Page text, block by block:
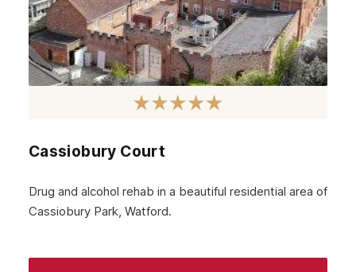
Cassiobury Court
Drug and alcohol rehab in a beautiful residential area of
Cassiobury Park, Watford.